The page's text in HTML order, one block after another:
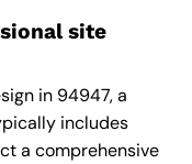
site
in 94947, a
includes
a comprehensive